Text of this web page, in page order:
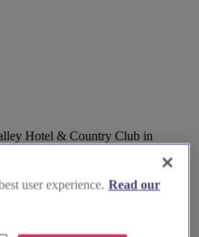
Hotel & Country Club in
and panoramic golf course
user experience. Read our